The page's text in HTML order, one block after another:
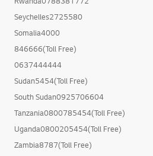
Seychelles2725580
Somalia4000
846666(Toll Free)
0637444444
Sudan5454(Toll Free)
South Sudan0925706604
Tanzania0800785454(Toll Free)
Uganda0800205454(Toll Free)
Zambia8787(Toll Free)